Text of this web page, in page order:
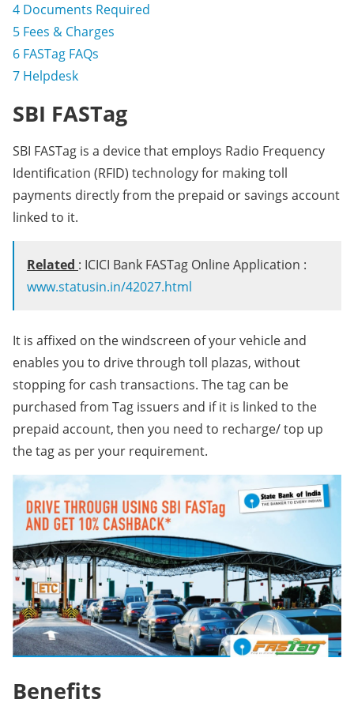
4 Documents Required
5 Fees & Charges
6 FASTag FAQs
7 Helpdesk
SBI FASTag
SBI FASTag is a device that employs Radio Frequency
Identification (RFID) technology for making toll
payments directly from the prepaid or savings account
linked to it.
Related : ICICI Bank FASTag Online Application :
www.statusin.in/42027.html
It is affixed on the windscreen of your vehicle and
enables you to drive through toll plazas, without
stopping for cash transactions. The tag can be
purchased from Tag issuers and if it is linked to the
prepaid account, then you need to recharge/ top up
the tag as per your requirement.
Benefits